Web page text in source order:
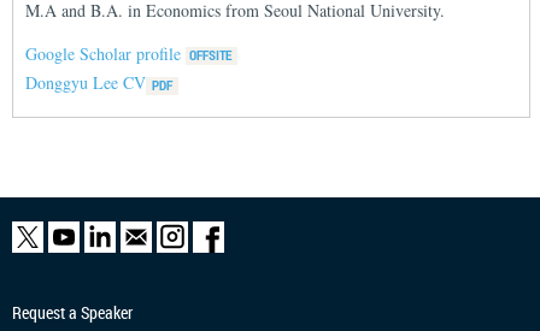
M.A and B.A. in Economics from Seoul National University.
Google Scholar profile
Donggyu Lee CV
Request a Speaker